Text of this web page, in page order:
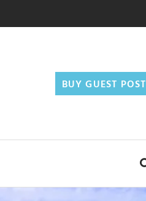
BUY GUEST POST